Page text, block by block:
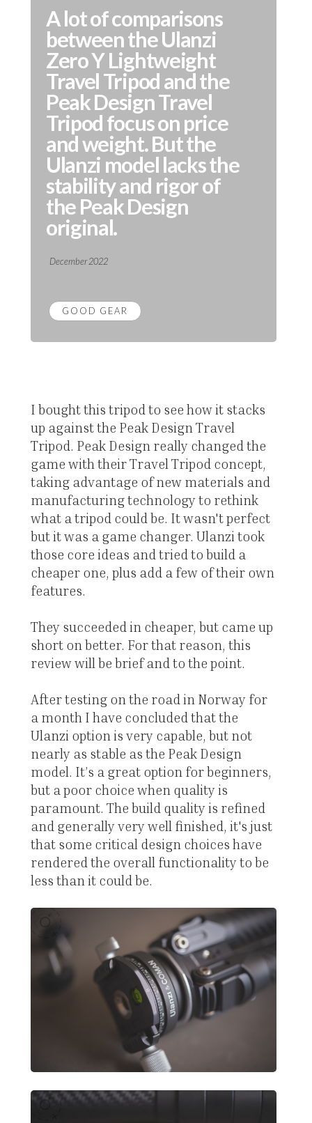
A lot of comparisons
between the Ulanzi
Zero Y Lightweight
Travel Tripod and the
Peak Design Travel
Tripod focus on price
and weight. But the
Ulanzi model lacks the
stability and rigor of
the Peak Design
original.
December 2022
GOOD GEAR
I bought this tripod to see how it stacks
up against the Peak Design Travel
Tripod. Peak Design really changed the
game with their Travel Tripod concept,
taking advantage of new materials and
manufacturing technology to rethink
what a tripod could be. It wasn't perfect
but it was a game changer. Ulanzi took
those core ideas and tried to build a
cheaper one, plus add a few of their own
features.
They succeeded in cheaper, but came up
short on better. For that reason, this
review will be brief and to the point.
After testing on the road in Norway for
a month I have concluded that the
Ulanzi option is very capable, but not
nearly as stable as the Peak Design
model. It’s a great option for beginners,
but a poor choice when quality is
paramount. The build quality is refined
and generally very well finished, it's just
that some critical design choices have
rendered the overall functionality to be
less than it could be.